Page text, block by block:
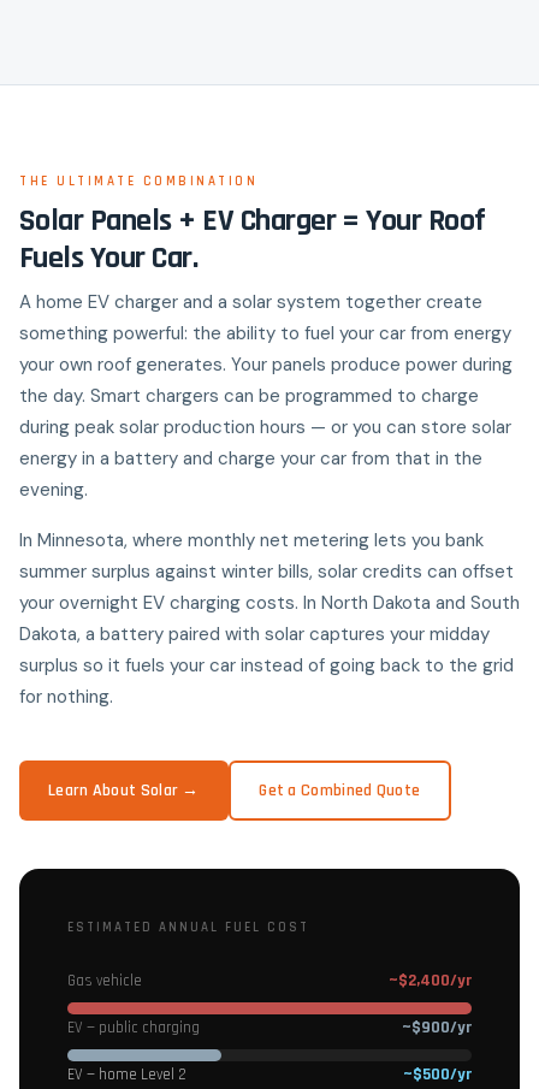
THE ULTIMATE COMBINATION
Solar Panels + EV Charger = Your Roof
Fuels Your Car.
A home EV charger and a solar system together create
something powerful: the ability to fuel your car from energy
your own roof generates. Your panels produce power during
the day. Smart chargers can be programmed to charge
during peak solar production hours — or you can store solar
energy in a battery and charge your car from that in the
evening.
In Minnesota, where monthly net metering lets you bank
summer surplus against winter bills, solar credits can offset
your overnight EV charging costs. In North Dakota and South
Dakota, a battery paired with solar captures your midday
surplus so it fuels your car instead of going back to the grid
for nothing.
Learn About Solar → Get a Combined Quote
ESTIMATED ANNUAL FUEL COST
Gas vehicle ~$2,400/yr
EV — public charging ~$900/yr
EV — home Level 2 ~$500/yr